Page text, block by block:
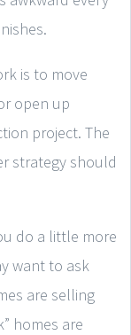
is to move
open up
project. The
strategy should
do a little more
want to ask
are selling
homes are